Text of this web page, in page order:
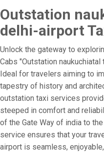
Outstation
delhi-airport
Unlock the gateway to
Cabs "Outstation
Ideal for travelers aiming to
tapestry of history and
outstation taxi services
steeped in comfort and
of the Gate Way of india to
service ensures that your
airport is seamless,